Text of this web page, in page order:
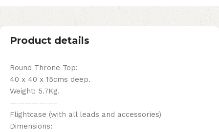
Product details
Round Throne Top:
40 x 40 x 15cms deep.
Weight: 5.7Kg.
——————-
Flightcase (with all leads and accessories)
Dimensions: